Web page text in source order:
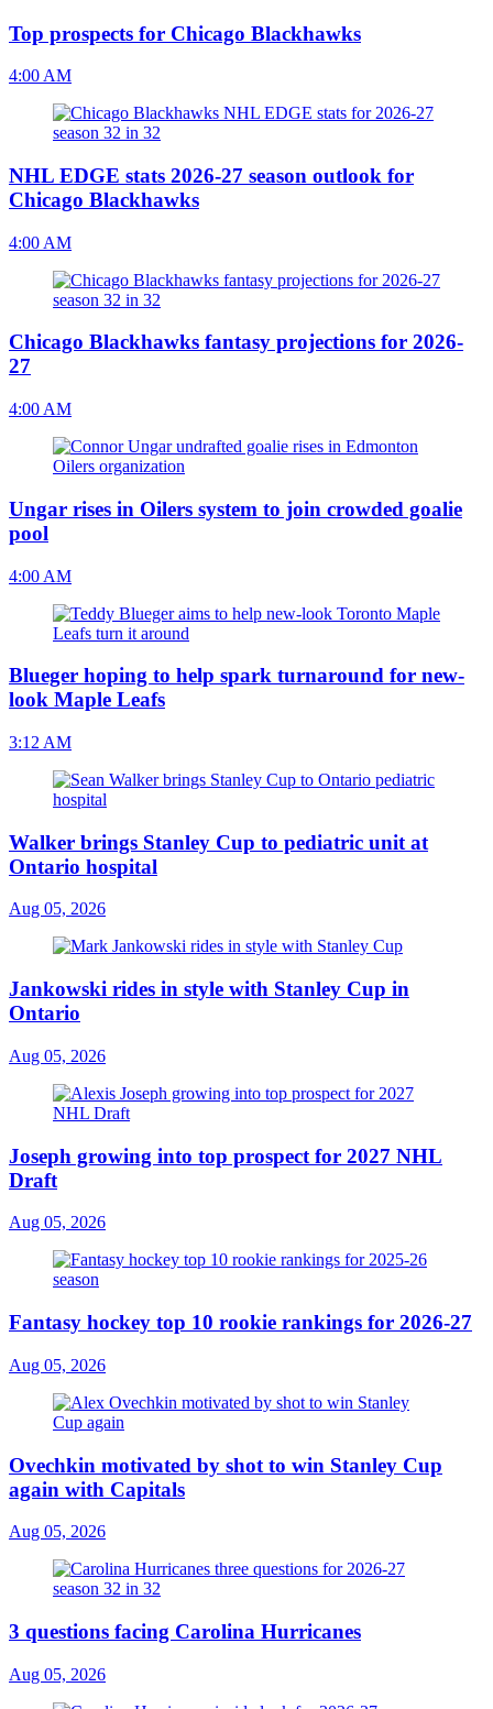
Top prospects for Chicago Blackhawks
4:00 AM
NHL EDGE stats 2026-27 season outlook for
Chicago Blackhawks
4:00 AM
Chicago Blackhawks fantasy projections for 2026-
27
4:00 AM
Ungar rises in Oilers system to join crowded goalie
pool
4:00 AM
Blueger hoping to help spark turnaround for new-
look Maple Leafs
3:12 AM
Walker brings Stanley Cup to pediatric unit at
Ontario hospital
Aug 05, 2026
Jankowski rides in style with Stanley Cup in
Ontario
Aug 05, 2026
Joseph growing into top prospect for 2027 NHL
Draft
Aug 05, 2026
Fantasy hockey top 10 rookie rankings for 2026-27
Aug 05, 2026
Ovechkin motivated by shot to win Stanley Cup
again with Capitals
Aug 05, 2026
3 questions facing Carolina Hurricanes
Aug 05, 2026